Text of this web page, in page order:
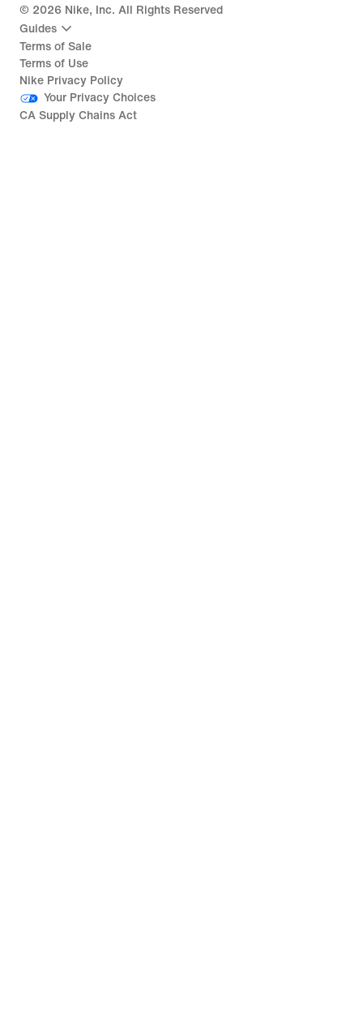
© 2026 Nike, Inc. All Rights Reserved
Guides
Terms of Sale
Terms of Use
Nike Privacy Policy
Your Privacy Choices
CA Supply Chains Act